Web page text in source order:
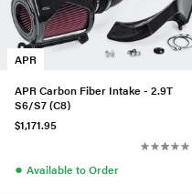
APR
APR Carbon Fiber Intake - 2.9T
S6/S7 (C8)
$1,171.95
● Available to Order